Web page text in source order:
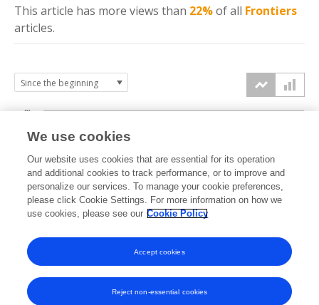
This article has more views than 22%of all Frontiers
articles.
2022 2023 2024 2025 2026
0k
1k
2k
3k
We use cookies
Our website uses cookies that are essential for its operation
and additional cookies to track performance, or to improve and
personalize our services. To manage your cookie preferences,
please click Cookie Settings. For more information on how we
use cookies, please see our Cookie Policy
Reject non-essential cookies
Accept cookies